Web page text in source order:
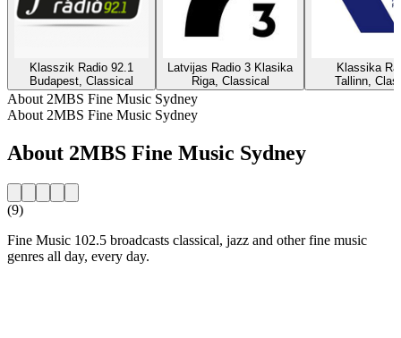
Klasszik Radio 92.1
Budapest, Classical
Latvijas Radio 3 Klasika
Riga, Classical
Klassika
Tallinn,
About 2MBS Fine Music Sydney
About 2MBS Fine Music Sydney
About 2MBS Fine Music Sydney
(9)
Fine Music 102.5 broadcasts classical, jazz and other fine music
genres all day, every day.